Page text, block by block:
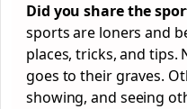
Did you share the
sports are loners and
places, tricks, and
goes to their graves.
showing, and seeing